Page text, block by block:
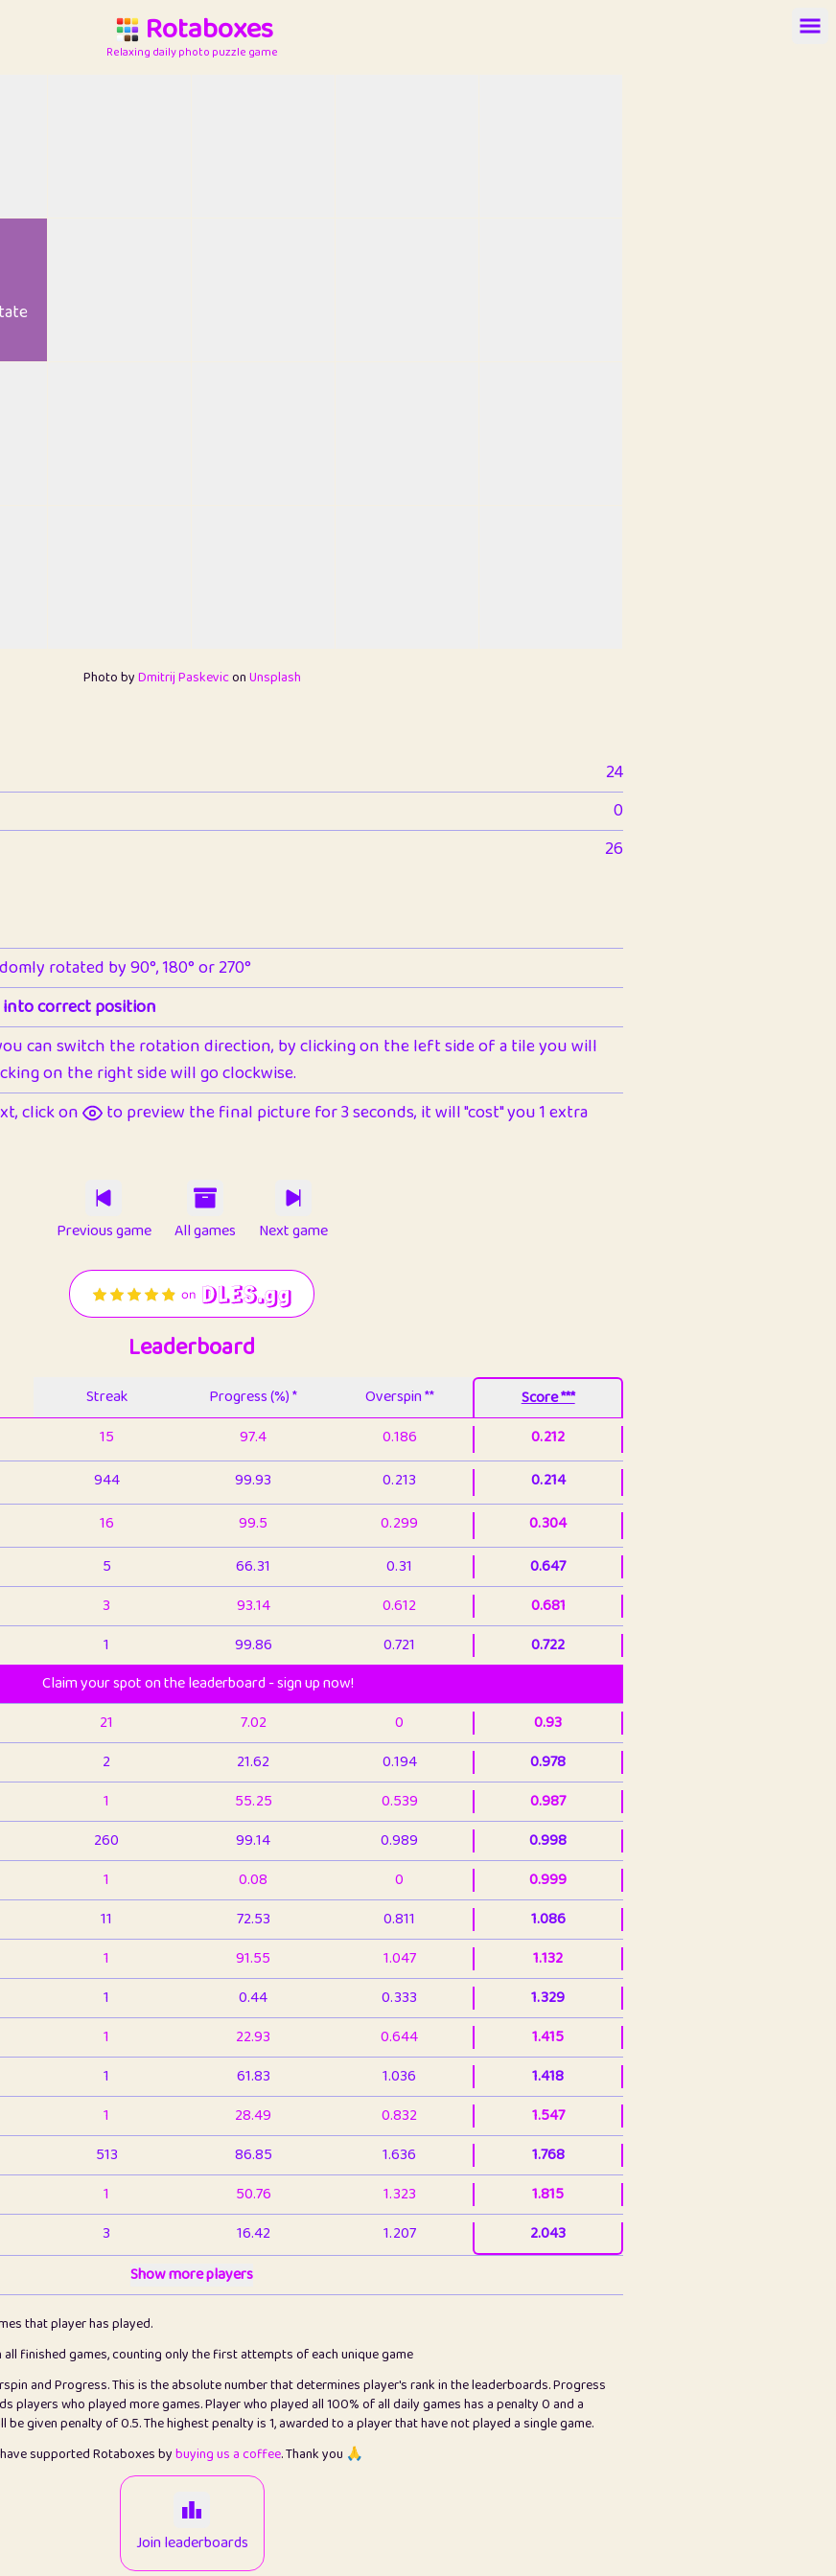
Rotaboxes
Relaxing daily photo puzzle game
Photo byDmitrij PaskeviconUnsplash
24
0
26
rotated by 90°, 180° or 270°
correct position
can switch the rotation direction, by clicking on the left side of a tile you will
on the right side will go clockwise.
click on
to preview the final picture for 3 seconds, it will "cost" you 1 extra
Previous game All games Next game
Leaderboard
Streak Progress (%) * Overspin ** Score ***
15 97.4 0.186 0.212
944 99.93 0.213 0.214
16 99.5 0.299
0.304
5 66.31 0.31
0.647
3 93.14 0.612
0.681
1 99.86 0.721
0.722
Claim your spot on the leaderboard - sign up now!
21 7.02 0
0.93
2 21.62 0.194
0.978
1 55.25 0.539
0.987
260 99.14 0.989
0.998
1 0.08 0
0.999
11 72.53 0.811
1.086
1 91.55 1.047
1.132
1 0.44 0.333
1.329
1 22.93 0.644
1.415
1 61.83 1.036
1.418
1 28.49 0.832
1.547
513 86.85 1.636
1.768
1 50.76 1.323
1.815
3 16.42 1.207
2.043
6.66
1 5.21 1.278
3 99.79 2.845
2.847
1 0.15 2
2.999
0.08
7.09
Show more players
that player has played.
finished games, counting only the first attempts of each unique game
and Progress. This is the absolute number that determines player's rank in the leaderboards. Progress
players who played more games. Player who played all 100% of all daily games has a penalty 0 and a
given penalty of 0.5. The highest penalty is 1, awarded to a player that have not played a single game.
supported Rotaboxes bybuying us a coffee. Thank you 🙏
Join leaderboards